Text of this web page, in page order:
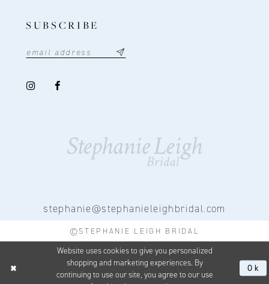
SUBSCRIBE
stephanie@stephanieleighbridal.com
©STEPHANIE LEIGH BRIDAL
Website uses cookies to give you personalized
shopping and marketing experiences. By
continuing to use our site, you agree to our use
Ok